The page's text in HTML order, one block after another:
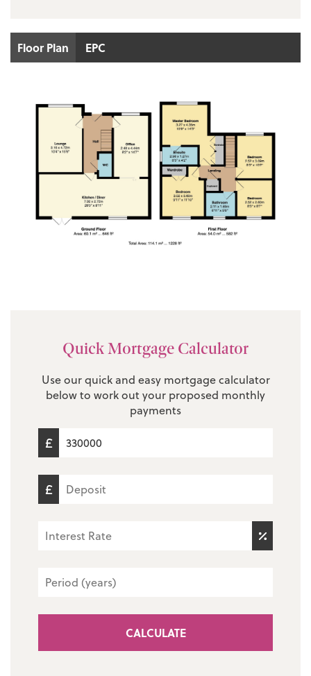
Floor Plan EPC
Quick Mortgage Calculator
Use our quick and easy mortgage calculator
below to work out your proposed monthly
payments
CALCULATE